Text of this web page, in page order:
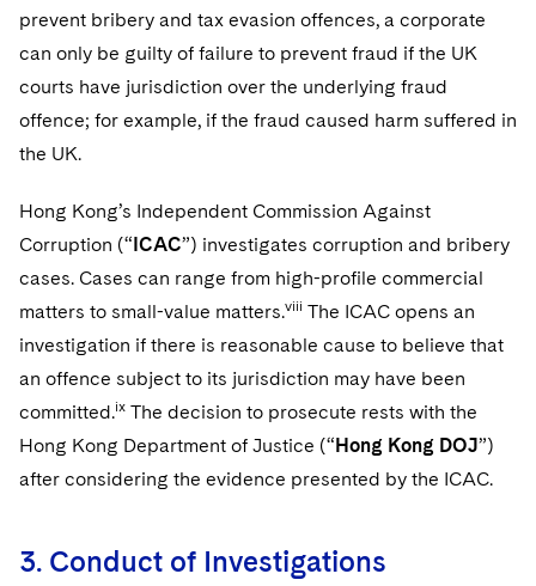
prevent bribery and tax evasion offences, a corporate
can only be guilty of failure to prevent fraud if the UK
courts have jurisdiction over the underlying fraud
offence; for example, if the fraud caused harm suffered in
the UK.
Hong Kong’s Independent Commission Against
Corruption (“ ICAC”) investigates corruption and bribery
cases. Cases can range from high-profile commercial
matters to small-value matters.viii The ICAC opens an
investigation if there is reasonable cause to believe that
an offence subject to its jurisdiction may have been
committed.ix The decision to prosecute rests with the
Hong Kong Department of Justice (“ Hong Kong DOJ”)
after considering the evidence presented by the ICAC.
3. Conduct of Investigations